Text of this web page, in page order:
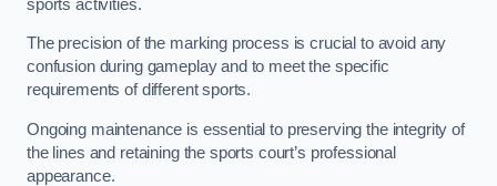
sports activities.
The precision of the marking process is crucial to avoid any
confusion during gameplay and to meet the specific
requirements of different sports.
Ongoing maintenance is essential to preserving the integrity of
the lines and retaining the sports court’s professional
appearance.